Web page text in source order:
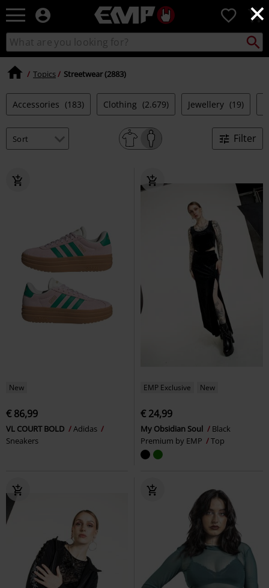
×
EMP
Music,
Movie,
TV
&
Merch
Clothing
0
Search
catalogue
Search
Topics Streetwear (2883)
Accessories (183) Clothing (2.679) Jewellery (19)
Filter
New
€ 86,99
VL COURT BOLD
Adidas
Sneakers
EMP Exclusive New
€ 24,99
My Obsidian Soul
Black
Premium by EMP
Top